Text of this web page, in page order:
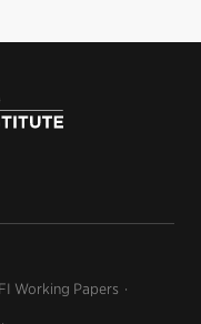
Working Papers